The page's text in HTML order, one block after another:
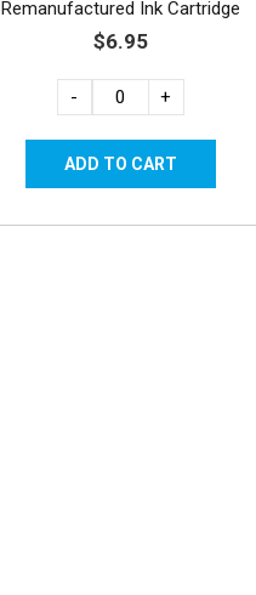
Remanufactured Ink Cartridge
$6.95
- +